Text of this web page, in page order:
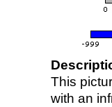
This
with an